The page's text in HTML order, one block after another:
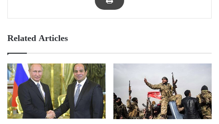
Related Articles